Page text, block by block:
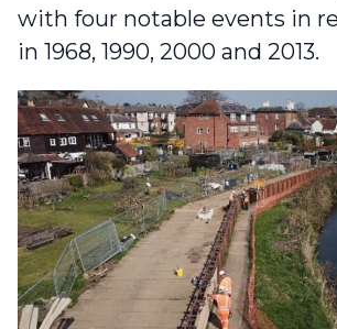
with four notable events in
in 1968, 1990, 2000 and 2013.